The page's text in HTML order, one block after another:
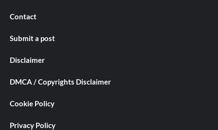
Contact
Submit a post
Disclaimer
DMCA / Copyrights Disclaimer
Cookie Policy
Privacy Policy